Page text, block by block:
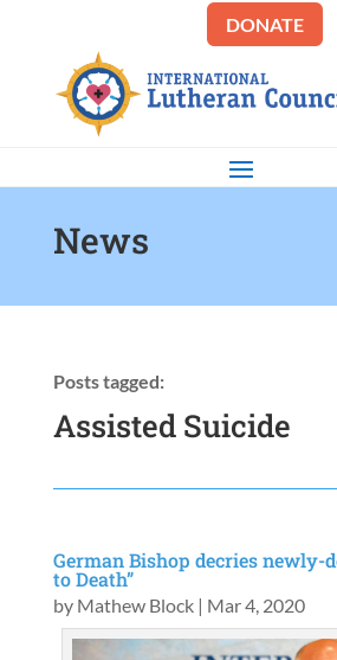
DONATE
News
Posts tagged:
Assisted Suicide
German Bishop decries newly-
to Death”
by Mathew Block| Mar 4, 2020